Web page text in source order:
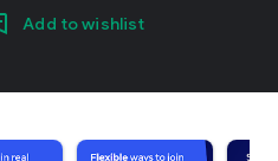
Add to wishlist